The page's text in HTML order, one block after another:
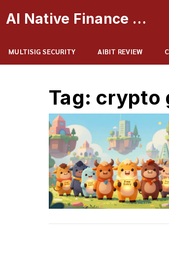
AI Native Finance Portal
MULTISIG SECURITY AIBIT REVIEW
Tag: crypto